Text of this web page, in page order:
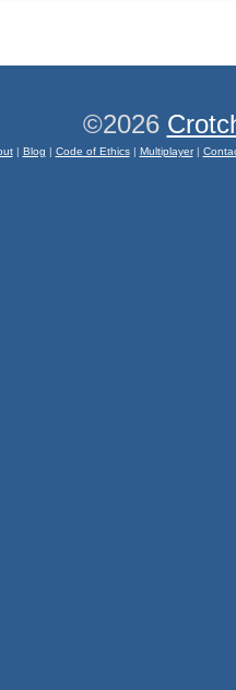
©2026
| Blog | Code of Ethics| Multiplayer|